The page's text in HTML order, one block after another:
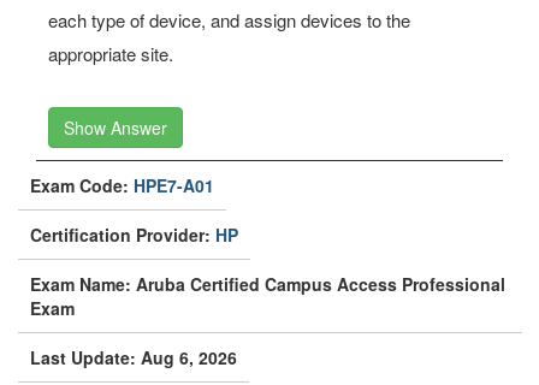
each type of device, and assign devices to the
appropriate site.
Show Answer
Exam Code: HPE7-A01
Certification Provider: HP
Exam Name: Aruba Certified Campus Access Professional
Exam
Last Update: Aug 6, 2026